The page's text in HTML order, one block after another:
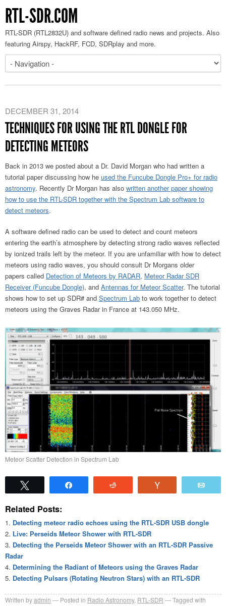
RTL-SDR.COM
RTL-SDR (RTL2832U) and software defined radio news and projects. Also
featuring Airspy, HackRF, FCD, SDRplay and more.
DECEMBER 31, 2014
TECHNIQUES FOR USING THE RTL DONGLE FOR
DETECTING METEORS
Back in 2013 we posted about a Dr. David Morgan who had written a
tutorial paper discussing how he used the Funcube Dongle Pro+ for radio
astronomy. Recently Dr Morgan has also written another paper showing
how to use the RTL-SDR together with the Spectrum Lab software to
detect meteors.
A software defined radio can be used to detect and count meteors
entering the earth’s atmosphere by detecting strong radio waves reflected
by ionized trails left by the meteor. If you are unfamiliar with how to detect
meteors using radio waves, you should consult Dr Morgans older
papers called Detection of Meteors by RADAR, Meteor Radar SDR
Receiver (Funcube Dongle), and Antennas for Meteor Scatter. The tutorial
shows how to set up SDR# and Spectrum Lab to work together to detect
meteors using the Graves Radar in France at 143.050 MHz.
Meteor Scatter Detection in Spectrum Lab
Related Posts:
Detecting meteor radio echoes using the RTL-SDR USB dongle
Live: Perseids Meteor Shower with RTL-SDR
Detecting the Perseids Meteor Shower with an RTL-SDR Passive
Radar
Determining the Radiant of Meteors using the Graves Radar
Detecting Pulsars (Rotating Neutron Stars) with an RTL-SDR
Written byadmin Posted in Radio Astronomy, RTL-SDR
Tagged with